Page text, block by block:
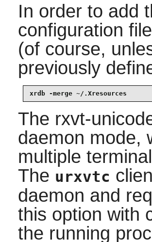
In order to add
configuration
(of course,
previously
xrdb -merge ~/.Xresources
The rxvt-
daemon mode,
multiple
The urxvtc
daemon and
this option with
the running